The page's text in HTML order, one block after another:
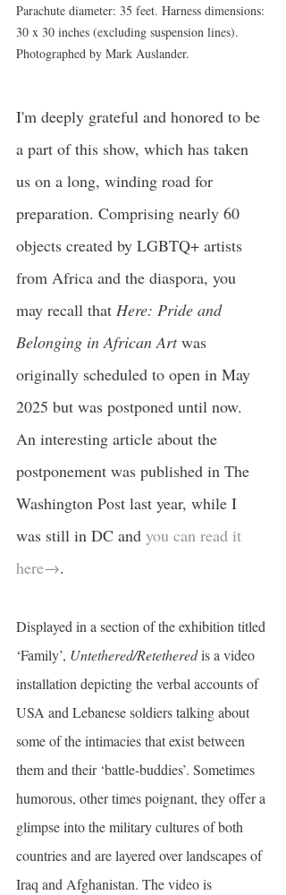
Parachute diameter: 35 feet. Harness dimensions:
30 x 30 inches (excluding suspension lines).
Photographed by Mark Auslander.
I'm deeply grateful and honored to be
a part of this show, which has taken
us on a long, winding road for
preparation. Comprising nearly 60
objects created by LGBTQ+ artists
from Africa and the diaspora, you
may recall that Here: Pride and
Belonging in African Art was
originally scheduled to open in May
2025 but was postponed until now.
An interesting article about the
postponement was published in The
Washington Post last year, while I
was still in DC and you can read it
here→.
Displayed in a section of the exhibition titled
‘Family’, Untethered/Retethered is a video
installation depicting the verbal accounts of
USA and Lebanese soldiers talking about
some of the intimacies that exist between
them and their ‘battle-buddies’. Sometimes
humorous, other times poignant, they offer a
glimpse into the military cultures of both
countries and are layered over landscapes of
Iraq and Afghanistan. The video is